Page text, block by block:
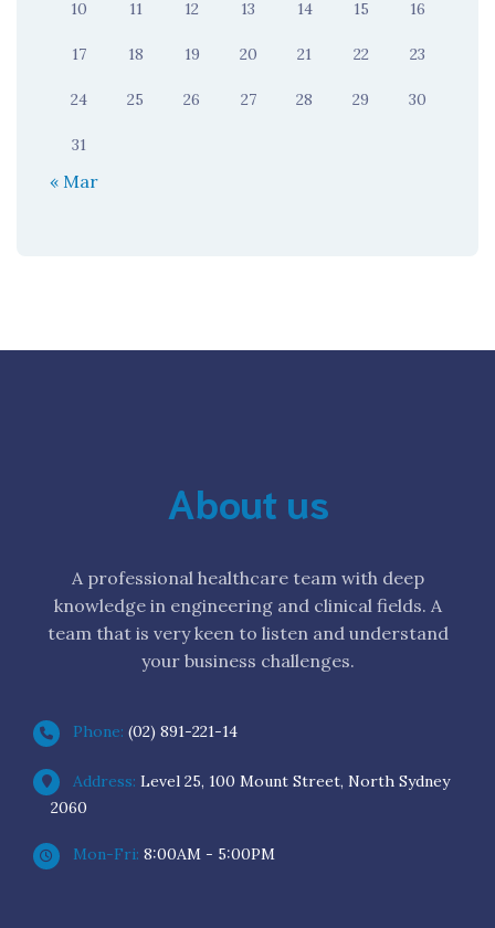
10 11 12 13 14 15 16
17 18 19 20 21 22 23
24 25 26 27 28 29 30
31
« Mar
About us
A professional healthcare team with deep
knowledge in engineering and clinical fields. A
team that is very keen to listen and understand
your business challenges.
Phone: (02) 891-221-14
Address: Level 25, 100 Mount Street, North Sydney
2060
Mon-Fri: 8:00AM - 5:00PM